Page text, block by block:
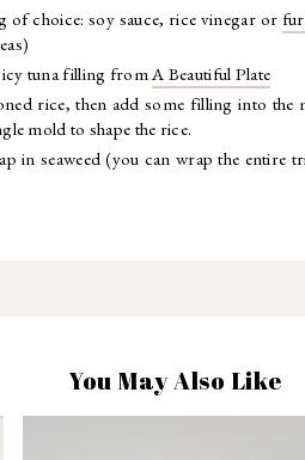
of choice: soy sauce, rice vinegar or
tuna filling fromA Beautiful Plate
rice, then add some filling into
mold to shape the rice.
in seaweed (you can wrap the entire
You May Also Like